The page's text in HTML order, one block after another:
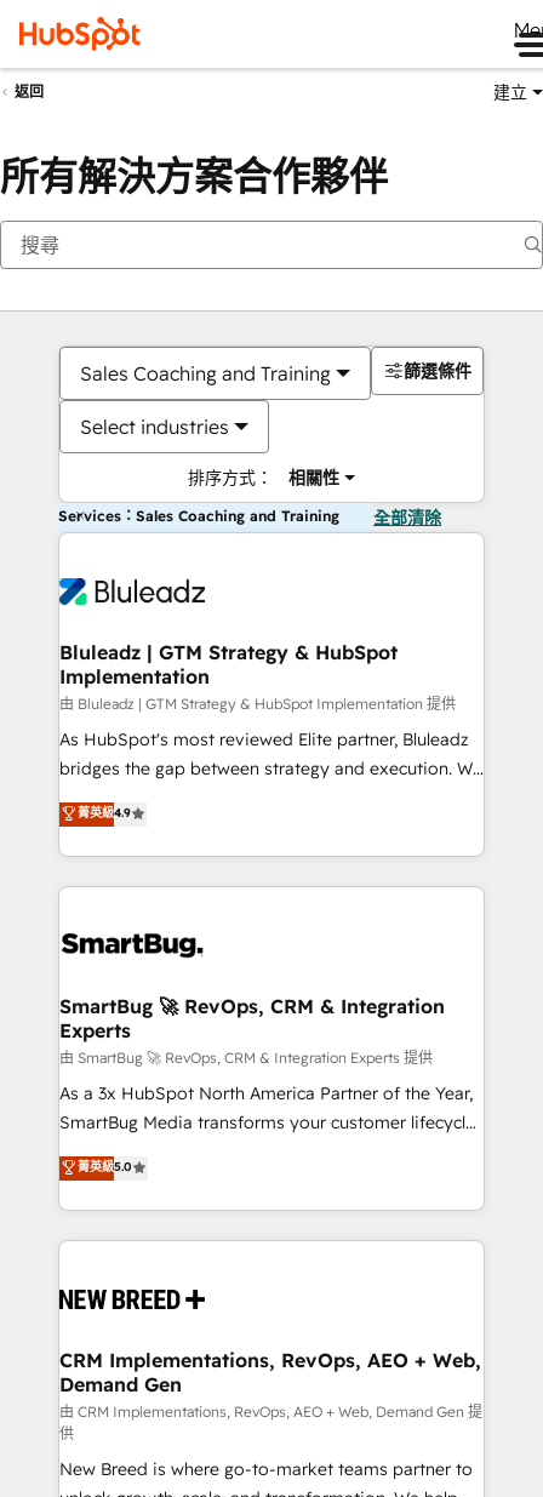
返回 建立
所有解決方案合作夥伴
Sales Coaching and Training
Select industries
排序方式： 相關性
篩選條件
Services：Sales Coaching and Training 全部清除
Bluleadz | GTM Strategy & HubSpot
Implementation
由 Bluleadz | GTM Strategy & HubSpot Implementation 提供
As HubSpot's most reviewed Elite partner, Bluleadz
bridges the gap between strategy and execution. We
don't just "set up tools" — we install the GTM
Operating System (GTM OS) to align your leadership
and engineer a portal that drives predictable
revenue velocity. 🚀 GTM Strategy & Alignment
stalling growth. Fix your ICP, Math, and Story to stop
Scalable Architecture: Zero-technical-debt setup
across all Hubs, validated by our 7 HubSpot
Accreditations. AI-Powered RevOps: Breeze AI,
custom AI agents, and high-integrity migrations for
total reporting clarity. Security & Compliance: SOC 2
security. 🏆 Why Bluleadz? GTM OS Partner | 16+
Years Experience | 1,000+ Five-Star Reviews
菁英級4.9
SmartBug 🚀 RevOps, CRM & Integration
Experts
由 SmartBug 🚀 RevOps, CRM & Integration Experts 提供
As a 3x HubSpot North America Partner of the Year,
SmartBug Media transforms your customer lifecycle
into a revenue engine. Our unified ecosystem
includes specialized divisions Globalia (AI &
Software) and Point Success Media (Paid Media),
making this the official home for all three brands. 🔄
and system integrations powered by Globalia’s
trainers to drive platform adoption. 📈 Revenue
Generation - Full-funnel marketing and high-
performance advertising via Point Success Media. -
Expert deployment of Breeze AI and custom agents
to automate growth. 🏆 Elite Excellence - 8 platform
菁英級5.0
CRM Implementations, RevOps, AEO + Web,
Demand Gen
由 CRM Implementations, RevOps, AEO + Web, Demand Gen 提
供
New Breed is where go-to-market teams partner to